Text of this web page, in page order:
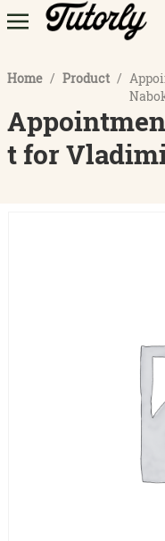
Home / Product /
t for